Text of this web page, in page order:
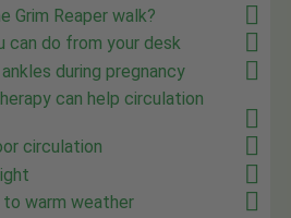
Grim Reaper walk?
can do from your desk
during pregnancy
can help circulation
circulation
warm weather